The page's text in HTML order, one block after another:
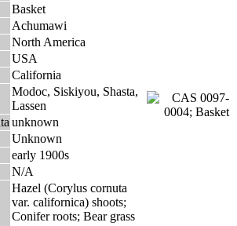
Basket
Achumawi
North America
USA
California
Modoc, Siskiyou, Shasta,
Lassen
unknown
Unknown
early 1900s
N/A
Hazel (Corylus cornuta
var. californica) shoots;
Conifer roots; Bear grass